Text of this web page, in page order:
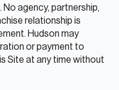
agency, partnership,
relationship is
Hudson may
or payment to
Site at any time without